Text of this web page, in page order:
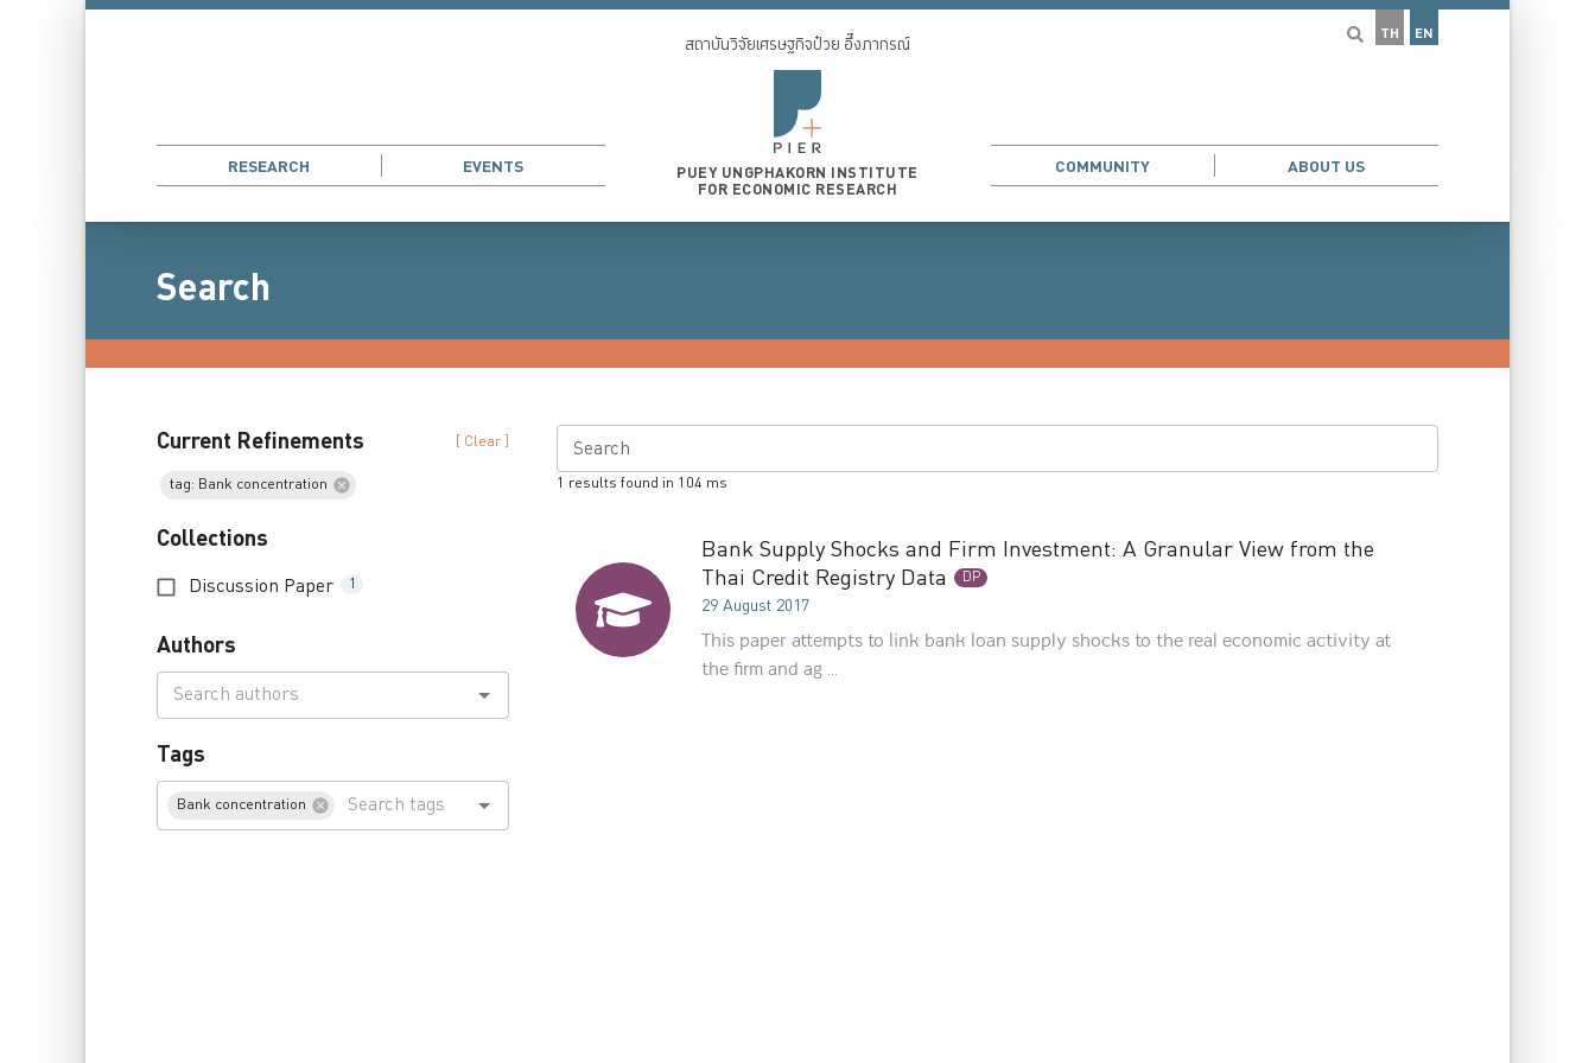
TH EN
RESEARCH EVENTS
สถาบันวิจัยเศรษฐกิจป๋วย อึ๊งภากรณ์
PUEY UNGPHAKORN INSTITUTE
FOR ECONOMIC RESEARCH
COMMUNITY ABOUT US
Search
Current Refinements
[ Clear ]
tag: Bank concentration
Collections
Discussion Paper 1
Authors
Tags
Bank concentration
Search
1 results found in 104 ms
Bank Supply Shocks and Firm Investment: A Granular View from the
Thai Credit Registry Data
DP
29 August 2017
This paper attempts to link bank loan supply shocks to the real economic activity at
the firm and ag ...